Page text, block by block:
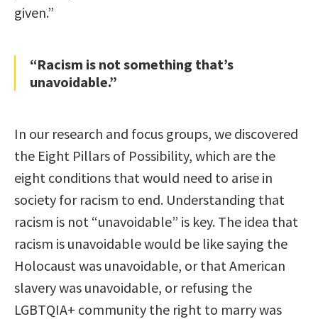
given.”
“Racism is not something that’s
unavoidable.”
In our research and focus groups, we discovered
the Eight Pillars of Possibility, which are the
eight conditions that would need to arise in
society for racism to end. Understanding that
racism is not “unavoidable” is key. The idea that
racism is unavoidable would be like saying the
Holocaust was unavoidable, or that American
slavery was unavoidable, or refusing the
LGBTQIA+ community the right to marry was